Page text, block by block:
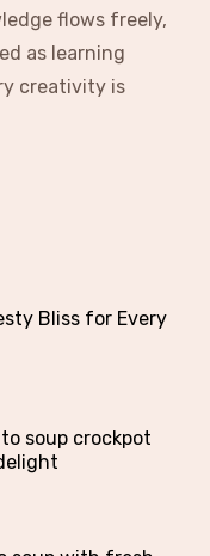
flows freely,
as learning
creativity is
Bliss for Every
soup crockpot